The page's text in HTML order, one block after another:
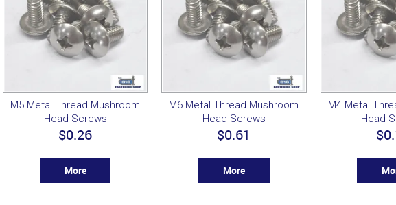
M5 Metal Thread Mushroom
Head Screws
$0.26
More
M6 Metal Thread Mushroom
Head Screws
$0.61
More
M4 Metal
Head